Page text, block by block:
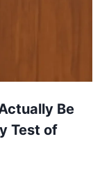
Be
Test of